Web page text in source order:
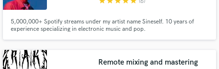
5,000,000+ Spotify streams under my artist name Sineself. 10 years of
experience specializing in electronic music and pop.
Remote mixing and mastering